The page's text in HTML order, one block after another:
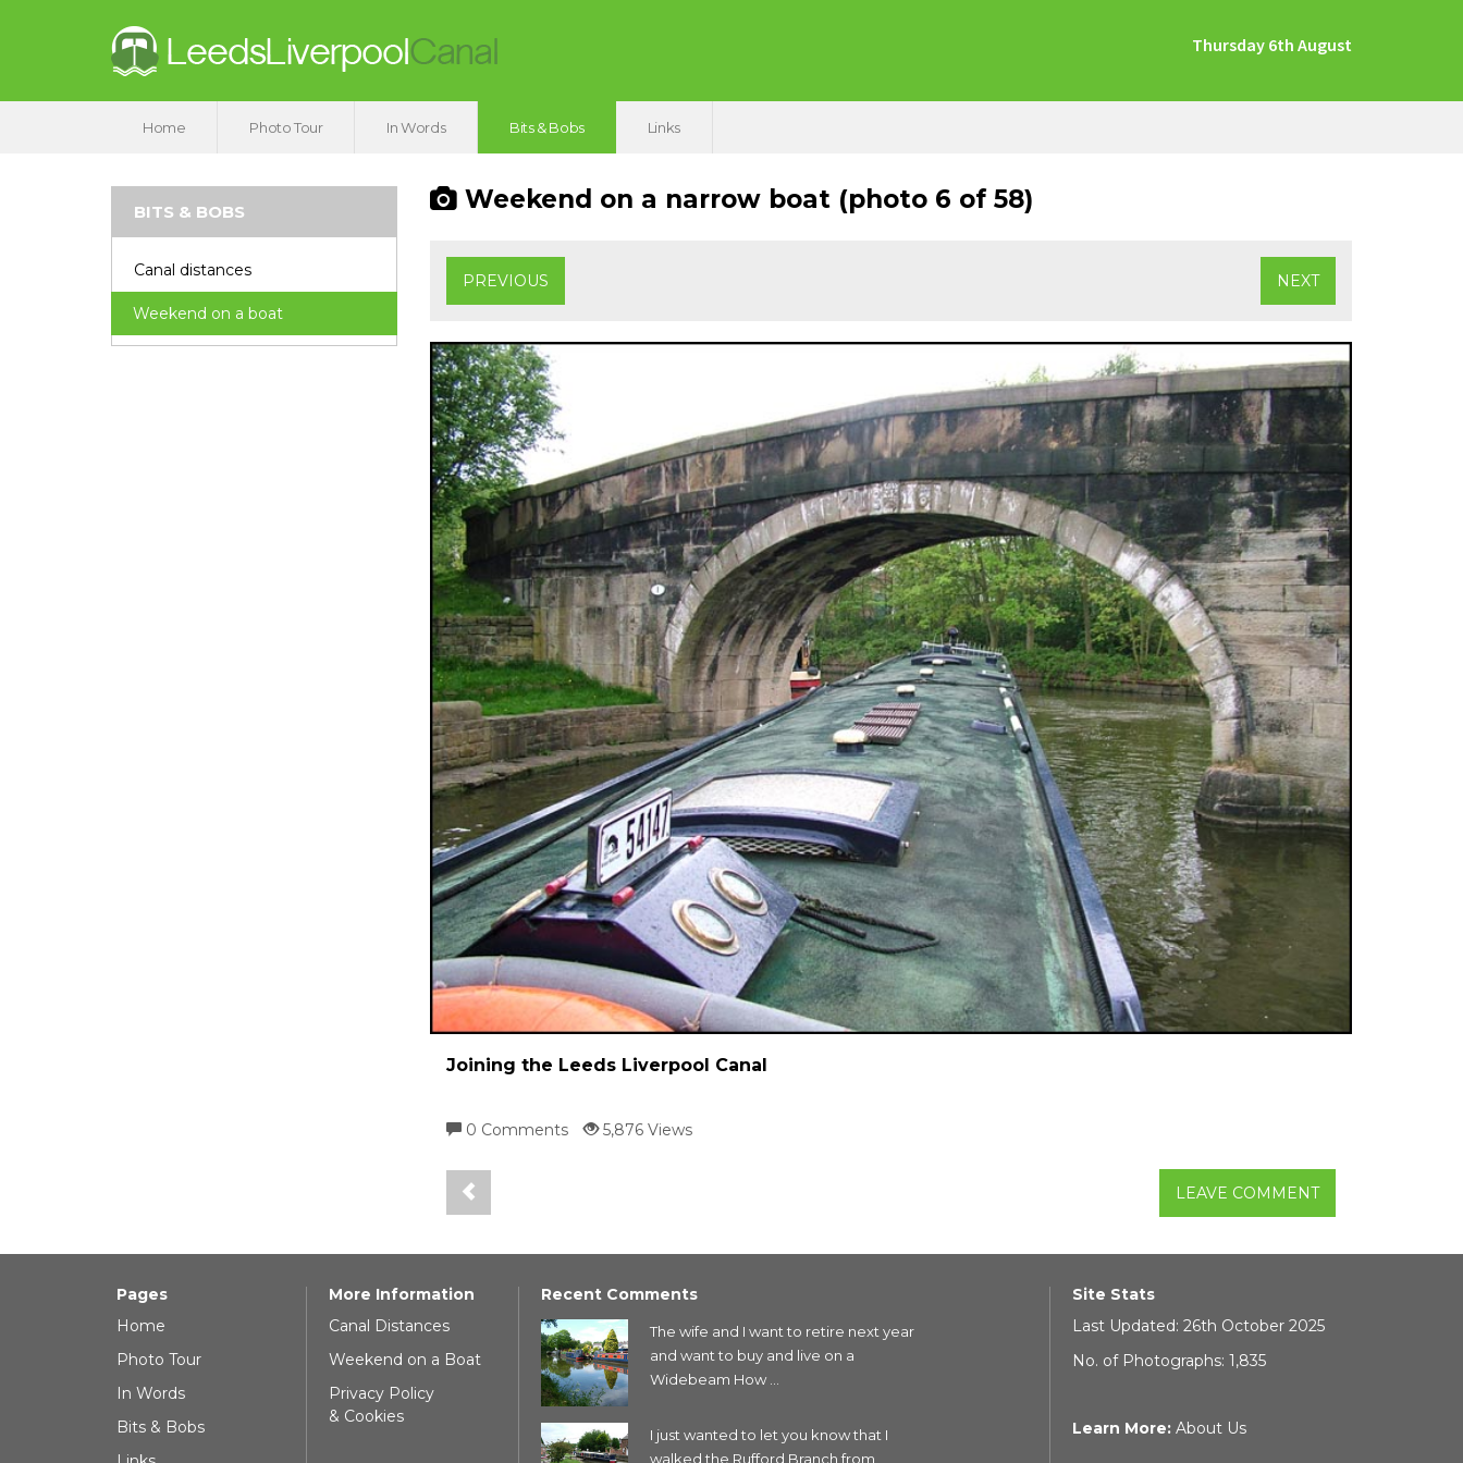
Thursday 6th August
Home Photo Tour In Words Bits & Bobs Links
BITS & BOBS
Canal distances
Weekend on a boat
Weekend on a narrow boat (photo 6 of 58)
PREVIOUS NEXT
Joining the Leeds Liverpool Canal
0 Comments 5,876 Views
LEAVE COMMENT
Pages
Home
Photo Tour
In Words
Bits & Bobs
More Information
Canal Distances
Weekend on a Boat
Privacy Policy
& Cookies
Recent Comments
The wife and I want to retire next year
and want to buy and live on a
Widebeam How ...
I just wanted to let you know that I
walked the Rufford Branch from
Site Stats
Last Updated: 26th October 2025
No. of Photographs: 1,835
Learn More: About Us